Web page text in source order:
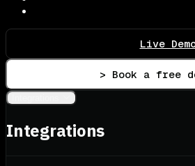
Live
> Book a free
Integrations